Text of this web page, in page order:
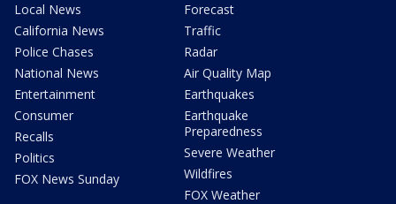
Local News
California News
Police Chases
National News
Entertainment
Consumer
Recalls
Politics
FOX News Sunday
Forecast
Traffic
Radar
Air Quality Map
Earthquakes
Earthquake
Preparedness
Severe Weather
Wildfires
FOX Weather